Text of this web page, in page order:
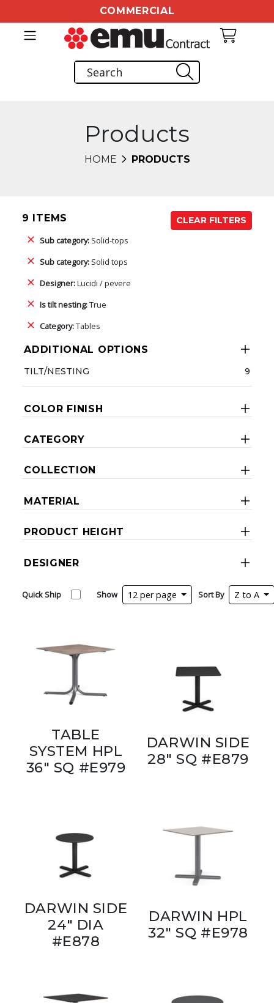
COMMERCIAL
Products
HOME PRODUCTS
9 ITEMS
CLEAR FILTERS
Sub category: Solid-tops
Sub category: Solid tops
Designer:Lucidi / pevere
Is tilt nesting:True
Category:Tables
ADDITIONAL OPTIONS
TILT/NESTING 9
COLOR FINISH
CATEGORY
COLLECTION
MATERIAL
PRODUCT HEIGHT
DESIGNER
Quick Ship Show 12 per page Sort By Z to A
TABLE
SYSTEM HPL
36" SQ #E979
DARWIN SIDE
28" SQ #E879
DARWIN SIDE
24" DIA
#E878
DARWIN HPL
32" SQ #E978